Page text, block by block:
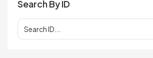
Search By ID